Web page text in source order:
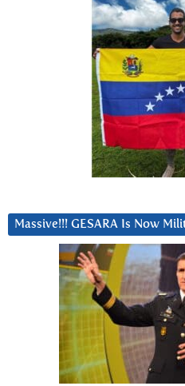
Massive!!! GESARA Is Now